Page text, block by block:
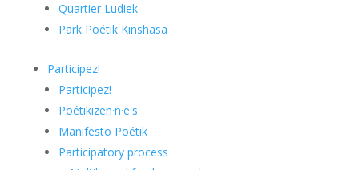
Quartier Ludiek
Park Poétik Kinshasa
Participez!
Participez!
Poétikizen·n·e·s
Manifesto Poétik
Participatory process